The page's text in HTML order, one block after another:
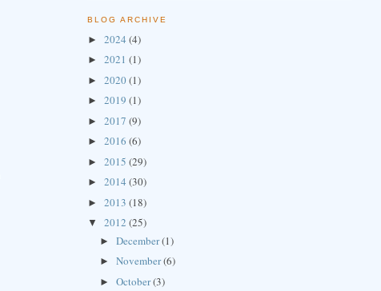
BLOG ARCHIVE
► 2024 (4)
► 2021 (1)
► 2020(1)
► 2019 (1)
► 2017 (9)
► 2016 (6)
► 2015 (29)
► 2014 (30)
► 2013 (18)
▼ 2012 (25)
►December(1)
►November(6)
►October(3)